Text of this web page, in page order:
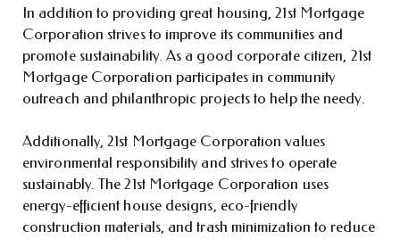
In addition to providing great housing, 21st Mortgage
Corporation strives to improve its communities and
promote sustainability. As a good corporate citizen, 21st
Mortgage Corporation participates in community
outreach and philanthropic projects to help the needy.
Additionally, 21st Mortgage Corporation values
environmental responsibility and strives to operate
sustainably. The 21st Mortgage Corporation uses
energy-efficient house designs, eco-friendly
construction materials, and trash minimization to reduce